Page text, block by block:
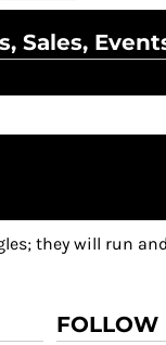
Sales,
they will run
FOLLOW